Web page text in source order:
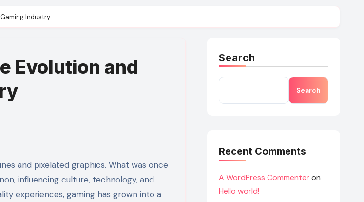
Industry
Evolution and
and pixelated graphics. What was once
influencing culture, technology, and
experiences, gaming has grown into a
Search
Search
Recent Comments
A WordPress Commenteron
Hello world!